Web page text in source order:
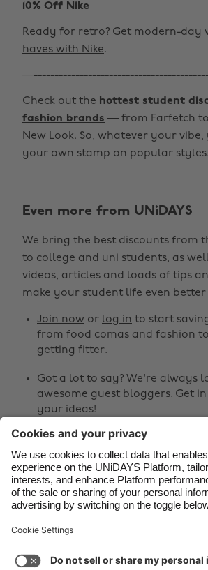
10% Off Nike
Ready for retro? Get modern-day
haves with Nike.
Check out the hottest student
fashion brands — from Farfetch
New Look. So, whatever your
your own stamp on popular styles.
Even more from UNiDAYS
We bring the best discounts from
to college and uni students, as
videos, articles and loads of tips
make your student life even
Join now or log in to start
from food comas and fashion
getting fitter.
Got a lot to say? We're always
awesome guest bloggers. Get
your ideas!
 
Support
Cookie settings
Privacy Policy
Change region
Australia
Belgique
Brasil
Canada
España
France
India
Indonesia
Ireland
Italia
Malaysia
México